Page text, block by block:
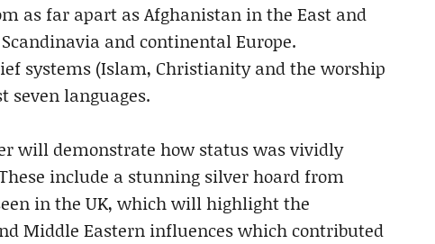
as far apart as Afghanistan in the East and
and continental Europe.
systems (Islam, Christianity and the worship
seven languages.
will demonstrate how status was vividly
include a stunning silver hoard from
in the UK, which will highlight the
Middle Eastern influences which contributed